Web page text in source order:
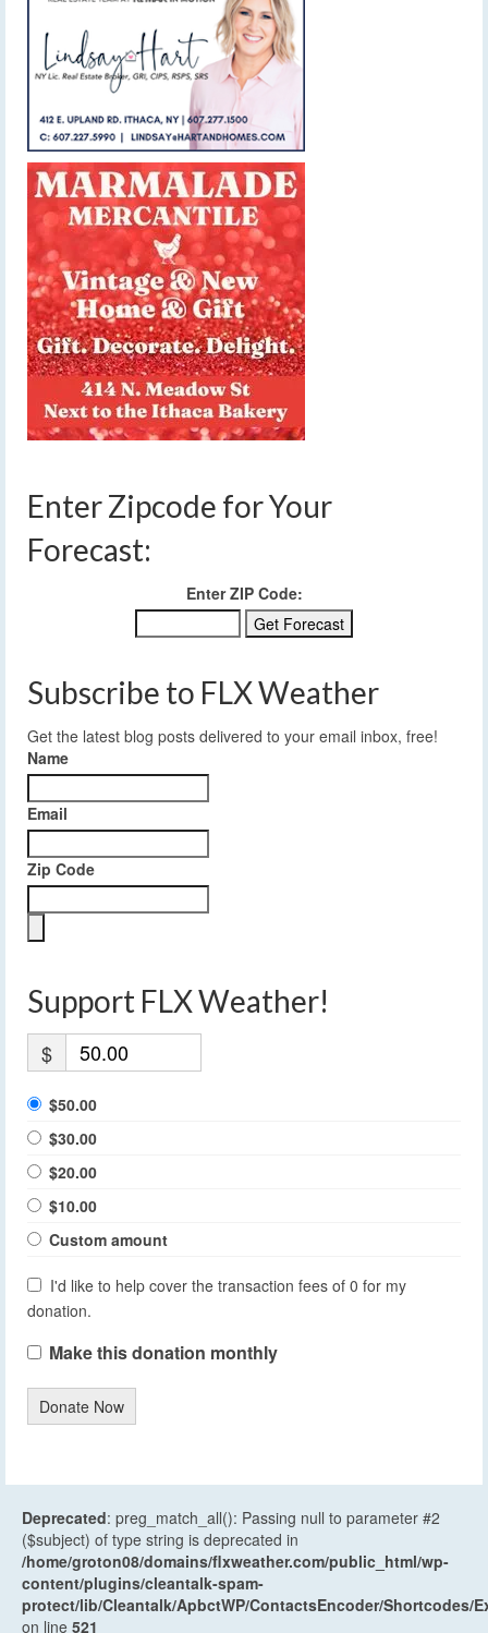
Enter Zipcode for Your
Forecast:
Enter ZIP Code:
Subscribe to FLX Weather
Get the latest blog posts delivered to your email inbox, free!
Name
Email
Zip Code
Support FLX Weather!
$
$50.00
$30.00
$20.00
$10.00
Custom amount
I'd like to help cover the transaction fees of 0 for my
donation.
Make this donation monthly
Donate Now
Deprecated: preg_match_all(): Passing null to parameter #2
($subject) of type string is deprecated in
/home/groton08/domains/flxweather.com/public_html/wp-
content/plugins/cleantalk-spam-
protect/lib/Cleantalk/ApbctWP/ContactsEncoder/Shortcodes/
on line 521